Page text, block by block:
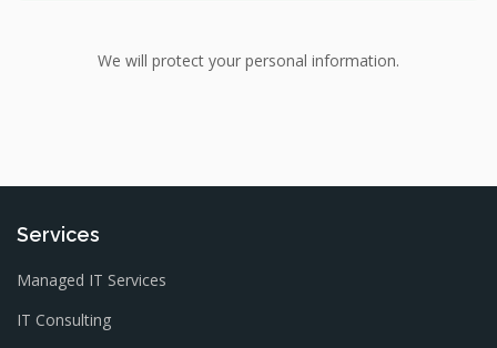
We will protect your personal information.
Services
Managed IT Services
IT Consulting